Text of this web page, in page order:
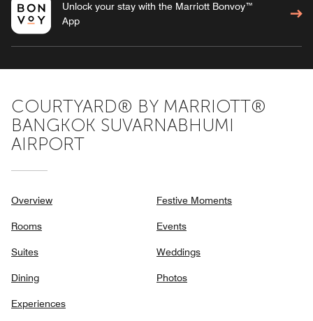
Unlock your stay with the Marriott Bonvoy™
App
COURTYARD® BY MARRIOTT®
BANGKOK SUVARNABHUMI
AIRPORT
Overview
Rooms
Suites
Dining
Experiences
Festive Moments
Events
Weddings
Photos